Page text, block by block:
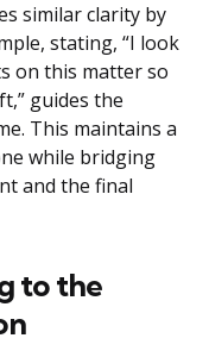
similar clarity by
stating, “I look
on this matter so
guides the
This maintains a
while bridging
and the final
to the